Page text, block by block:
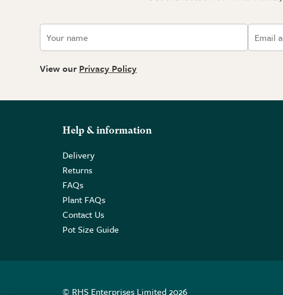
View our Privacy Policy
Help & information
Delivery
Returns
FAQs
Plant FAQs
Contact Us
Pot Size Guide
© RHS Enterprises Limited 2026